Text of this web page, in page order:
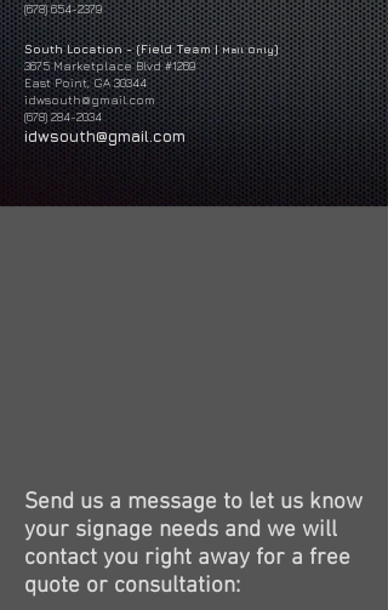
(678) 654-2379
South Location - (Field Team |Mail Only)
3675 Marketplace Blvd #1269
East Point, GA 30344
idwsouth@gmail.com
(678) 284-2034
idwsouth@gmail.com
Send us a message to let us know
your signage needs and we will
contact you right away for a free
quote or consultation: